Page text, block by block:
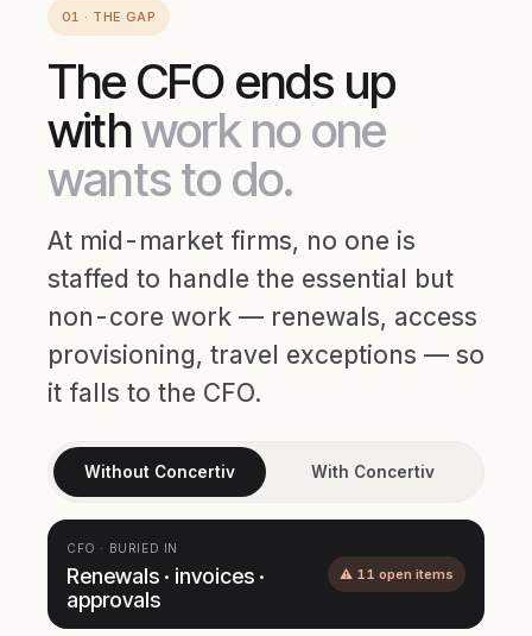
01 · THE GAP
The CFO ends up
withwork no one
wants to do.
At mid-market firms, no one is
staffed to handle the essential but
non-core work — renewals, access
provisioning, travel exceptions — so
it falls to the CFO.
Without Concertiv With Concertiv
CFO · BURIED IN
Renewals · invoices ·
approvals
⚠ 11 open items